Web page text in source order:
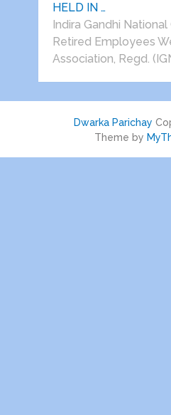
HELD IN …
Indira Gandhi
Retired Employees
Association, Regd.
Dwarka Parichay
Theme by